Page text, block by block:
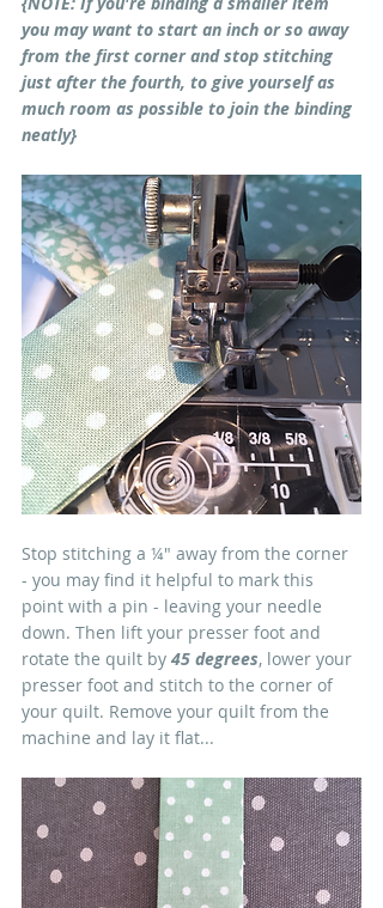
you may want to start an inch or so away
from the first corner and stop stitching
just after the fourth, to give yourself as
much room as possible to join the binding
neatly}
Stop stitching a ¼" away from the corner
- you may find it helpful to mark this
point with a pin - leaving your needle
down. Then lift your presser foot and
rotate the quilt by 45 degrees, lower your
presser foot and stitch to the corner of
your quilt. Remove your quilt from the
machine and lay it flat...